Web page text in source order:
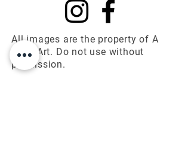
All images are the property of A
Gal's Art. Do not use without
permission.